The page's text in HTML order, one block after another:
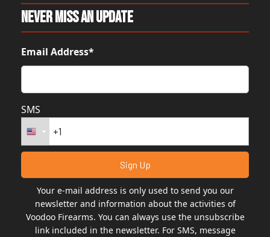
Never Miss An Update
Email Address*
SMS
Your e-mail address is only used to send you our
newsletter and information about the activities of
Voodoo Firearms. You can always use the unsubscribe
link included in the newsletter. For SMS, message